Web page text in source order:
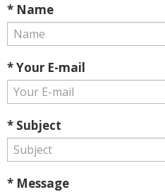
* Name
* Your E-mail
* Subject
* Message